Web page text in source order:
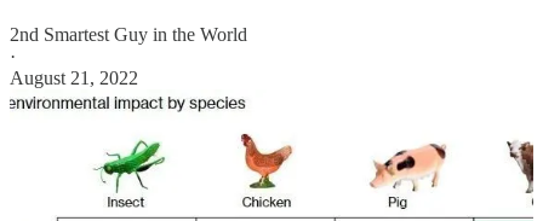
2nd Smartest Guy in the World
·
August 21, 2022